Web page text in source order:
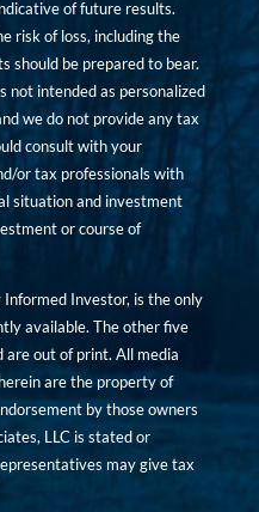
of future results.
risk of loss, including the
should be prepared to bear.
not intended as personalized
we do not provide any tax
consult with your
or tax professionals with
situation and investment
or course of
Informed Investor, is the only
available. The other five
are out of print. All media
are the property of
by those owners
LLC is stated or
may give tax